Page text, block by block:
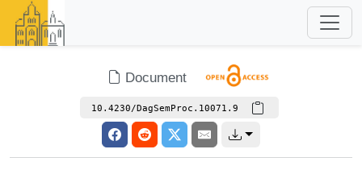
Document
10.4230/DagSemProc.10071.9